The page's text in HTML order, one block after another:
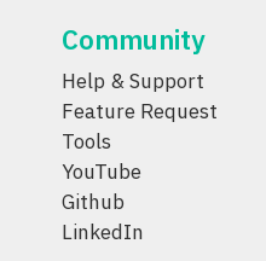
Community
Help & Support
Feature Request
Tools
YouTube
Github
LinkedIn